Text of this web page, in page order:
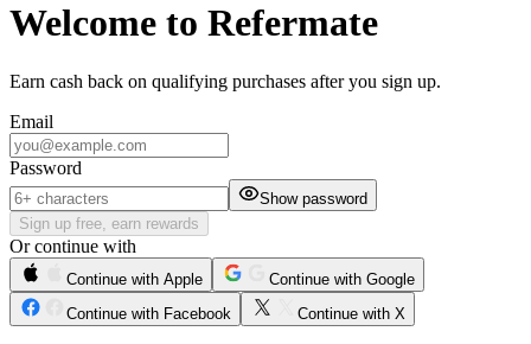
Welcome to Refermate
Earn cash back on qualifying purchases after you sign up.
Email
Password
Show password
Sign up free, earn rewards
Or continue with
Continue with Apple
Continue with Google
Continue with Facebook
Continue with X